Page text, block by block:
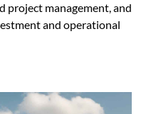
project management, and
and operational